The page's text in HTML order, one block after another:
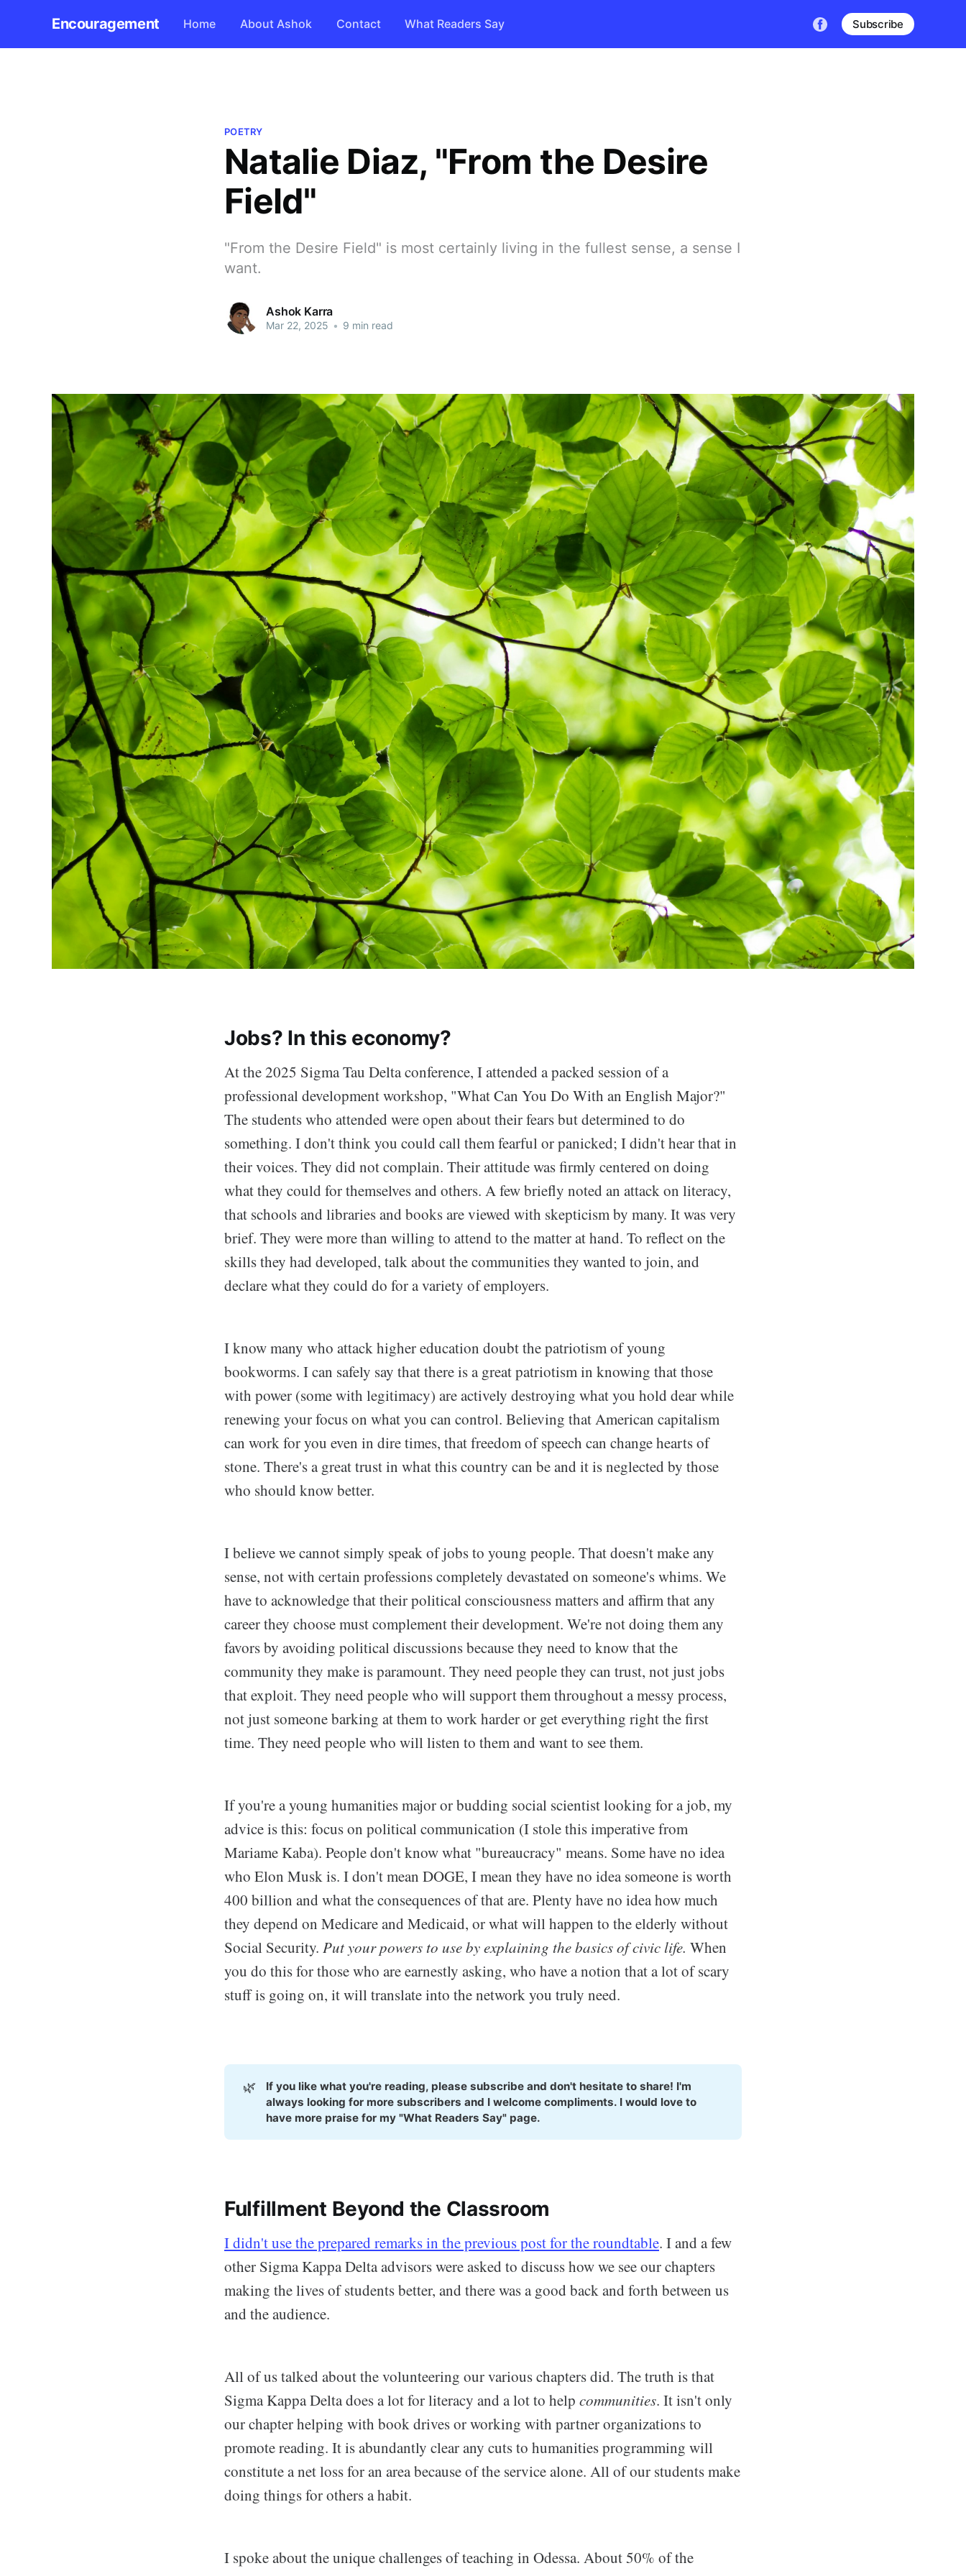
Encouragement Home About Ashok Contact What Readers Say Subscribe
POETRY
Natalie Diaz, "From the Desire
Field"
"From the Desire Field" is most certainly living in the fullest sense, a sense I
want.
Ashok Karra
Mar 22, 2025 • 9 min read
Jobs? In this economy?
At the 2025 Sigma Tau Delta conference, I attended a packed session of a
professional development workshop, "What Can You Do With an English Major?"
The students who attended were open about their fears but determined to do
something. I don't think you could call them fearful or panicked; I didn't hear that in
their voices. They did not complain. Their attitude was firmly centered on doing
what they could for themselves and others. A few briefly noted an attack on literacy,
that schools and libraries and books are viewed with skepticism by many. It was very
brief. They were more than willing to attend to the matter at hand. To reflect on the
skills they had developed, talk about the communities they wanted to join, and
declare what they could do for a variety of employers.
I know many who attack higher education doubt the patriotism of young
bookworms. I can safely say that there is a great patriotism in knowing that those
with power (some with legitimacy) are actively destroying what you hold dear while
renewing your focus on what you can control. Believing that American capitalism
can work for you even in dire times, that freedom of speech can change hearts of
stone. There's a great trust in what this country can be and it is neglected by those
who should know better.
I believe we cannot simply speak of jobs to young people. That doesn't make any
sense, not with certain professions completely devastated on someone's whims. We
have to acknowledge that their political consciousness matters and affirm that any
career they choose must complement their development. We're not doing them any
favors by avoiding political discussions because they need to know that the
community they make is paramount. They need people they can trust, not just jobs
that exploit. They need people who will support them throughout a messy process,
not just someone barking at them to work harder or get everything right the first
time. They need people who will listen to them and want to see them.
If you're a young humanities major or budding social scientist looking for a job, my
advice is this: focus on political communication (I stole this imperative from
Mariame Kaba). People don't know what "bureaucracy" means. Some have no idea
who Elon Musk is. I don't mean DOGE, I mean they have no idea someone is worth
400 billion and what the consequences of that are. Plenty have no idea how much
they depend on Medicare and Medicaid, or what will happen to the elderly without
Social Security. Put your powers to use by explaining the basics of civic life. When
you do this for those who are earnestly asking, who have a notion that a lot of scary
stuff is going on, it will translate into the network you truly need.
🌿
If you like what you're reading, please subscribe and don't hesitate to share! I'm
always looking for more subscribers and I welcome compliments. I would love to
have more praise for my "What Readers Say" page.
Fulfillment Beyond the Classroom
I didn't use the prepared remarks in the previous post for the roundtable. I and a few
other Sigma Kappa Delta advisors were asked to discuss how we see our chapters
making the lives of students better, and there was a good back and forth between us
and the audience.
All of us talked about the volunteering our various chapters did. The truth is that
Sigma Kappa Delta does a lot for literacy and a lot to help communities. It isn't only
our chapter helping with book drives or working with partner organizations to
promote reading. It is abundantly clear any cuts to humanities programming will
constitute a net loss for an area because of the service alone. All of our students make
doing things for others a habit.
I spoke about the unique challenges of teaching in Odessa. About 50% of the